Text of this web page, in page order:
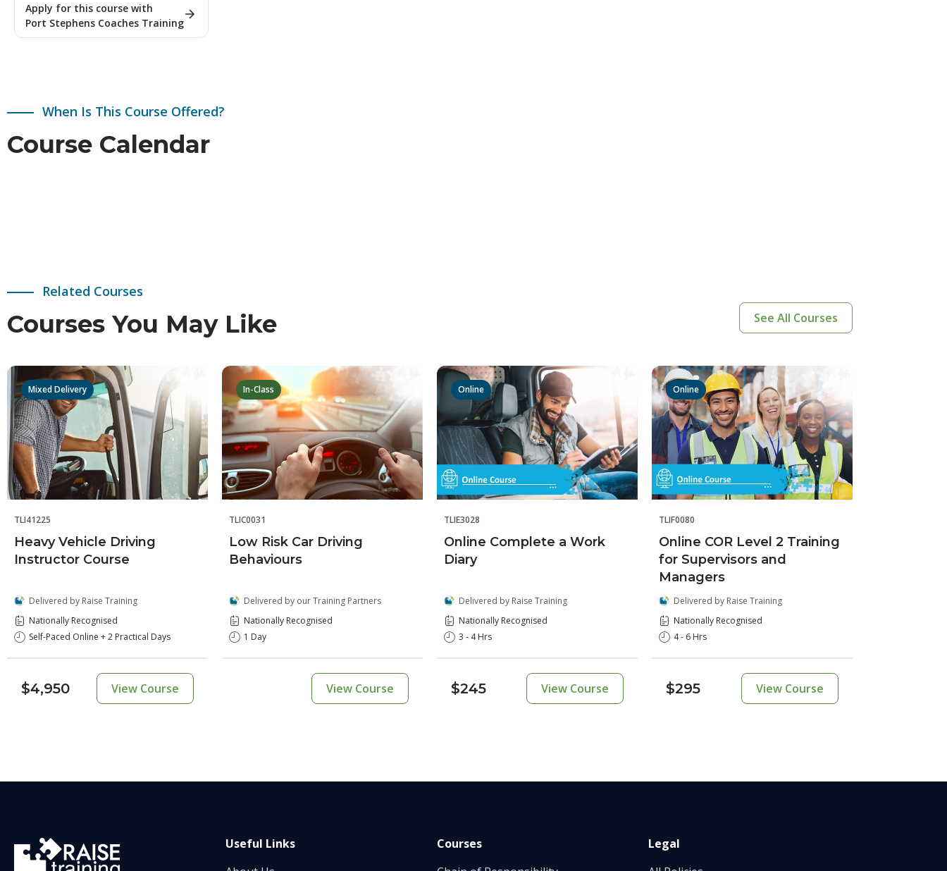
Apply for this course with
Port Stephens Coaches Training
When Is This Course Offered?
Course Calendar
Related Courses
Courses You May Like See All Courses
Mixed Delivery
TLI41225
Heavy Vehicle Driving
Instructor Course
Delivered by Raise Training
Nationally Recognised
Self-Paced Online + 2 Practical Days
$4,950 View Course
In-Class
TLIC0031
Low Risk Car Driving
Behaviours
Delivered by our Training Partners
Nationally Recognised
1 Day
View Course
Online
TLIE3028
Online Complete a Work
Diary
Delivered by Raise Training
Nationally Recognised
3 - 4 Hrs
$245 View Course
Online
TLIF0080
Online COR Level 2 Training
for Supervisors and
Managers
Delivered by Raise Training
Nationally Recognised
4 - 6 Hrs
$295 View Course
Useful Links
Courses
Legal